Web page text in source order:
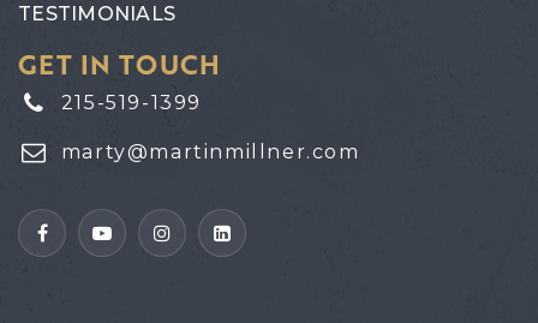
TESTIMONIALS
GET IN TOUCH
215-519-1399
marty@martinmillner.com